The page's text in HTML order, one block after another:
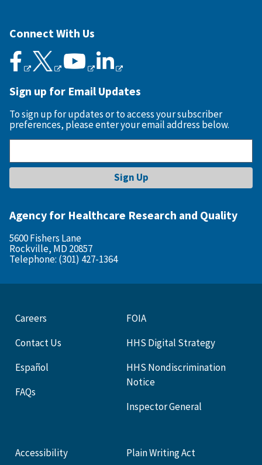
Connect With Us
Sign up for Email Updates
To sign up for updates or to access your subscriber
preferences, please enter your email address below.
Agency for Healthcare Research and Quality
5600 Fishers Lane
Rockville, MD 20857
Telephone: (301) 427-1364
Careers
Contact Us
Español
FAQs
Accessibility
FOIA
HHS Digital Strategy
HHS Nondiscrimination
Notice
Inspector General
Plain Writing Act